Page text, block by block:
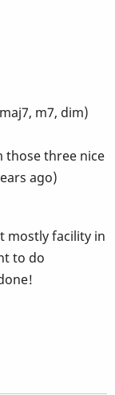
m7, dim)
those three nice
ago)
mostly facility in
to do